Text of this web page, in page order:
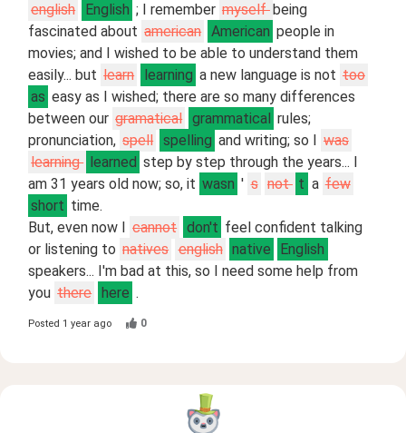
english
English ; I remember myself being
fascinated about american American people in
movies; and I wished to be able to understand them
easily... but learn learning a new language is not too
as easy as I wished; there are so many differences
between our gramatical grammatical rules;
pronunciation, spell spelling and writing; so I
was
learning learned step by step through the years... I
am 31 years old now; so, it wasn ' s not t a few
short time.
But, even now I
cannot don't feel confident talking
or listening to natives english native
English
speakers... I'm bad at this, so I need some help from
you there here .
Posted 1 year ago 0